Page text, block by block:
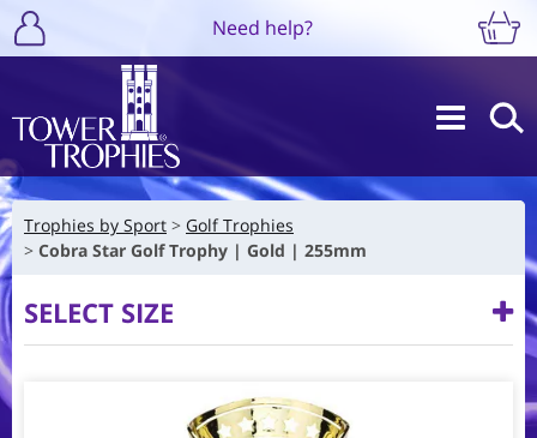
Need help?
Trophies by Sport
Golf Trophies
Cobra Star Golf Trophy | Gold | 255mm
SELECT SIZE